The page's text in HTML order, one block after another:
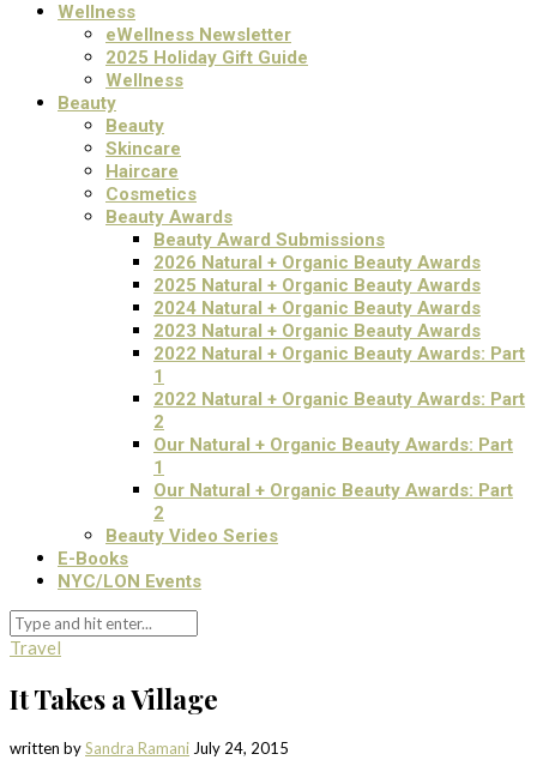
Wellness
eWellness Newsletter
2025 Holiday Gift Guide
Wellness
Beauty
Beauty
Skincare
Haircare
Cosmetics
Beauty Awards
Beauty Award Submissions
2026 Natural + Organic Beauty Awards
2025 Natural + Organic Beauty Awards
2024 Natural + Organic Beauty Awards
2023 Natural + Organic Beauty Awards
2022 Natural + Organic Beauty Awards: Part
1
2022 Natural + Organic Beauty Awards: Part
2
Our Natural + Organic Beauty Awards: Part
1
Our Natural + Organic Beauty Awards: Part
2
Beauty Video Series
E-Books
NYC/LON Events
Travel
It Takes a Village
written bySandra RamaniJuly 24, 2015